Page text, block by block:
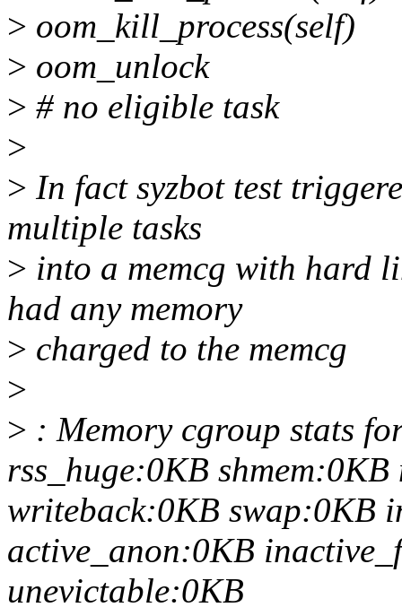
> oom_kill_process(self)
> oom_unlock
> # no eligible task
>
> In fact syzbot test
multiple tasks
> into a memcg with hard
had any memory
> charged to the memcg
>
> : Memory cgroup stats
rss_huge:0KB
writeback:0KB swap:0KB
active_anon:0KB
unevictable:0KB